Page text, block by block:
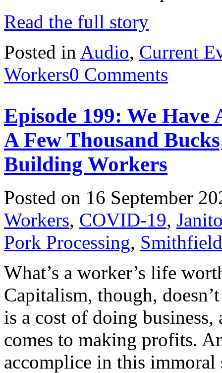
Read the full story
Posted in Audio, Current
Workers0 Comments
Episode 199: We
A Few Thousand
Building Workers
Posted on 16 September
Workers, COVID-19,
Pork Processing,
What’s a worker’s life
Capitalism, though,
is a cost of doing
comes to making profits.
accomplice in this immoral